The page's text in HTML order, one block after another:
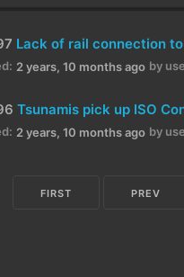
Lack of rail connection
2 years, 10 months ago by
Tsunamis pick up ISO
2 years, 10 months ago by
FIRST PREV